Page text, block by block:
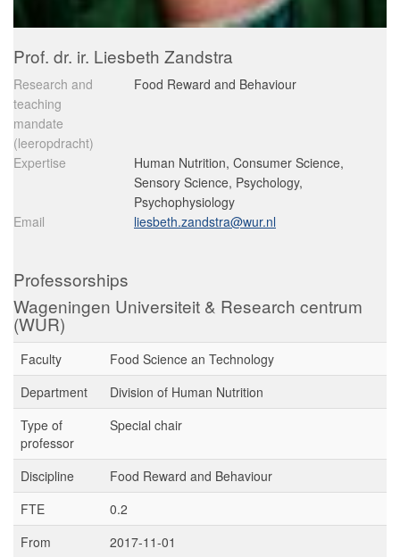
Prof. dr. ir. Liesbeth Zandstra
Research and
teaching
mandate
(leeropdracht)
Food Reward and Behaviour
Expertise
Human Nutrition, Consumer Science,
Sensory Science, Psychology,
Psychophysiology
Email
liesbeth.zandstra@wur.nl
Professorships
Wageningen Universiteit & Research centrum
(WUR)
Faculty
Food Science an Technology
Department
Division of Human Nutrition
Type of
professor
Special chair
Discipline
Food Reward and Behaviour
FTE
0.2
From
2017-11-01